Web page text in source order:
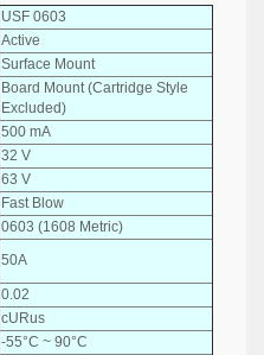
USF 0603
Active
Surface Mount
Board Mount (Cartridge Style
Excluded)
500 mA
32 V
63 V
Fast Blow
0603 (1608 Metric)
50A
0.02
cURus
-55°C ~ 90°C